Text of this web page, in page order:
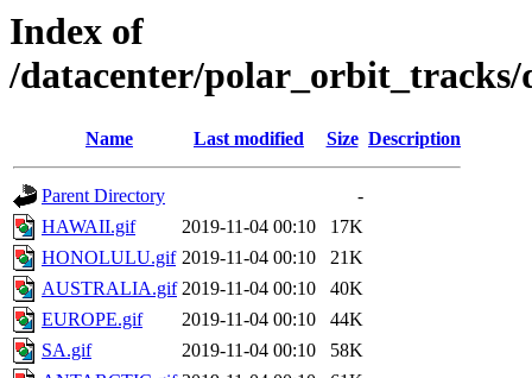
Index of
/datacenter/polar_orbit_tracks/
Name Last modified Size Description
Parent Directory
-
HAWAII.gif
2019-11-04 00:10
17K
HONOLULU.gif 2019-11-04 00:10
21K
AUSTRALIA.gif 2019-11-04 00:10
40K
EUROPE.gif
2019-11-04 00:10
44K
SA.gif
2019-11-04 00:10
58K